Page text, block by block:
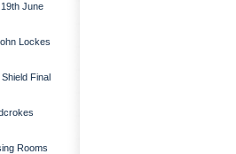
June
Lockes
Final
Rooms